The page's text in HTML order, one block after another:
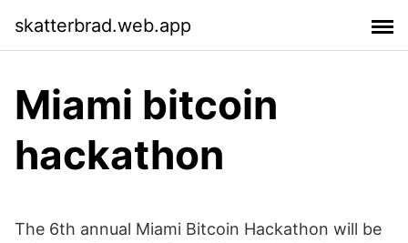
skatterbrad.web.app
Miami bitcoin
hackathon
The 6th annual Miami Bitcoin Hackathon will be